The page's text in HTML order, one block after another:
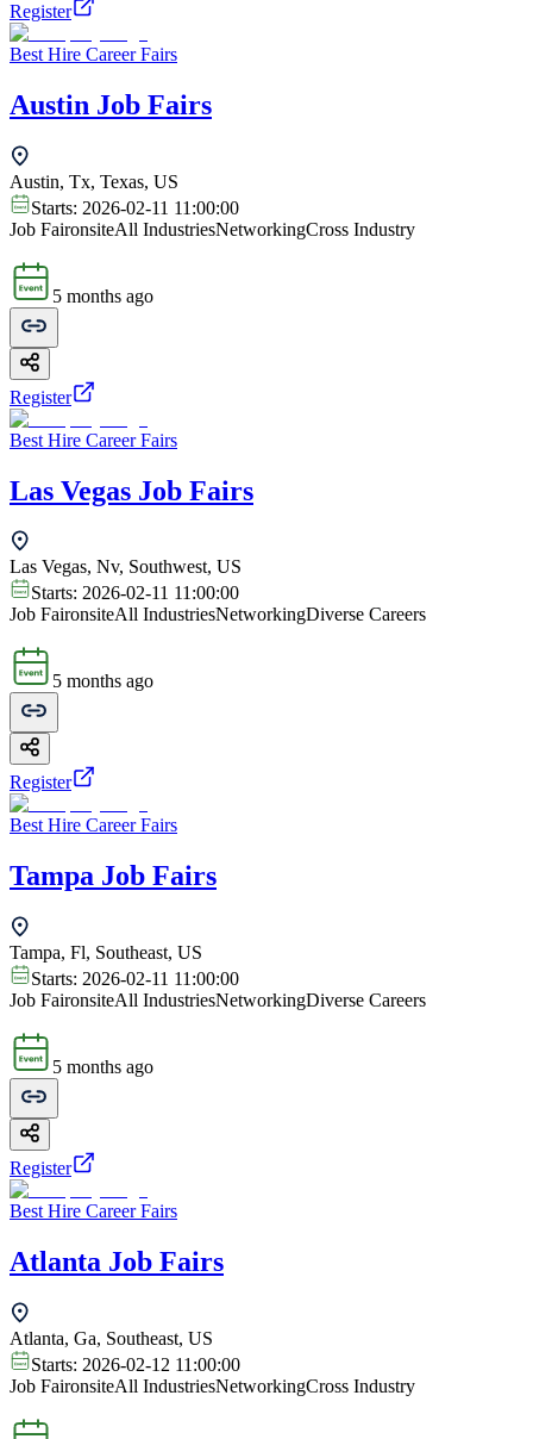
Register
Best Hire Career Fairs
Austin Job Fairs
Austin, Tx, Texas, US
Starts: 2026-02-11 11:00:00
Job FaironsiteAll IndustriesNetworkingCross Industry
5 months ago
Register
Best Hire Career Fairs
Las Vegas Job Fairs
Las Vegas, Nv, Southwest, US
Starts: 2026-02-11 11:00:00
Job FaironsiteAll IndustriesNetworkingDiverse Careers
5 months ago
Register
Best Hire Career Fairs
Tampa Job Fairs
Tampa, Fl, Southeast, US
Starts: 2026-02-11 11:00:00
Job FaironsiteAll IndustriesNetworkingDiverse Careers
5 months ago
Register
Best Hire Career Fairs
Atlanta Job Fairs
Atlanta, Ga, Southeast, US
Starts: 2026-02-12 11:00:00
Job FaironsiteAll IndustriesNetworkingCross Industry